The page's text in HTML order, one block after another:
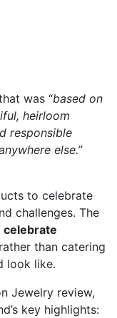
was “based on
heirloom
responsible
else.”
to celebrate
challenges. The
celebrate
rather than catering
look like.
Jewelry review,
key highlights: